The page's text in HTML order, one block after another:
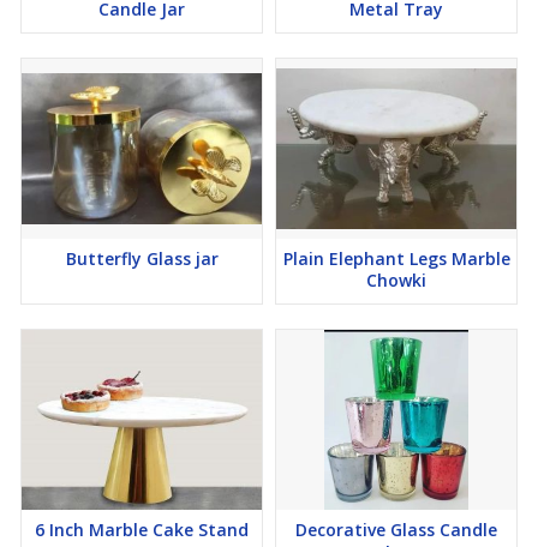
Candle Jar
Metal Tray
Butterfly Glass jar
Plain Elephant Legs Marble
Chowki
6 Inch Marble Cake Stand
Decorative Glass Candle